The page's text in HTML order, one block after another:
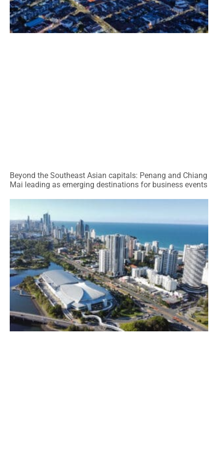
Beyond the Southeast Asian capitals: Penang and Chiang
Mai leading as emerging destinations for business events